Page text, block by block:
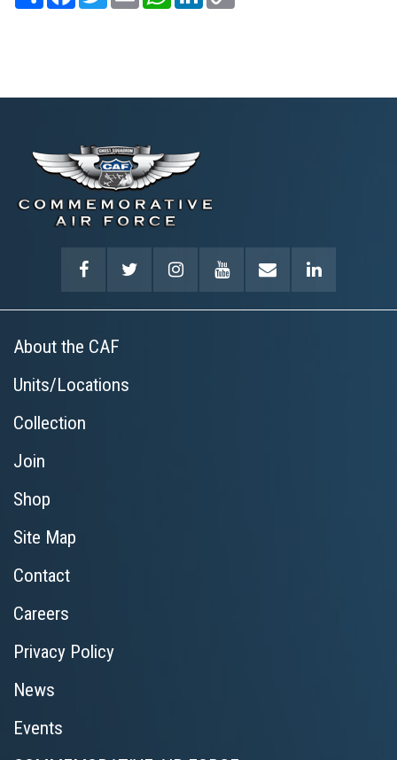
About the CAF
Units/Locations
Collection
Join
Shop
Site Map
Contact
Careers
Privacy Policy
News
Events